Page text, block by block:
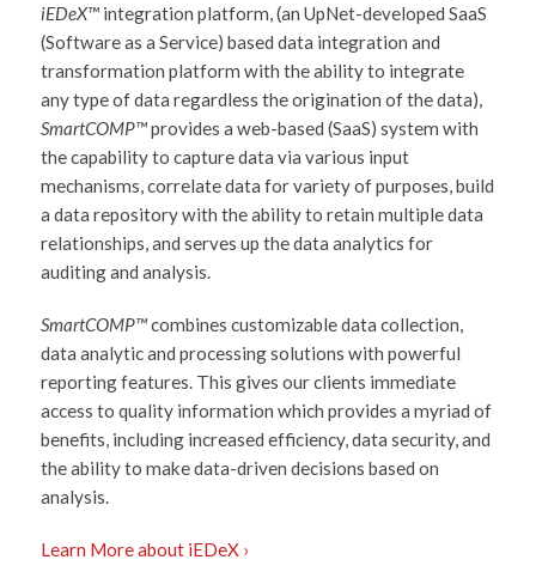
iEDeX™ integration platform, (an UpNet-developed SaaS
(Software as a Service) based data integration and
transformation platform with the ability to integrate
any type of data regardless the origination of the data),
SmartCOMP™provides a web-based (SaaS) system with
the capability to capture data via various input
mechanisms, correlate data for variety of purposes, build
a data repository with the ability to retain multiple data
relationships, and serves up the data analytics for
auditing and analysis.
SmartCOMP™combines customizable data collection,
data analytic and processing solutions with powerful
reporting features. This gives our clients immediate
access to quality information which provides a myriad of
benefits, including increased efficiency, data security, and
the ability to make data-driven decisions based on
analysis.
Learn More about iEDeX ›